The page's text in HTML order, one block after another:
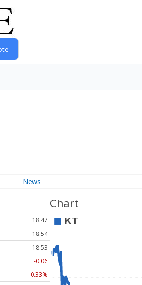
News
18.47
18.54
18.53
-0.06
-0.33%
Chart